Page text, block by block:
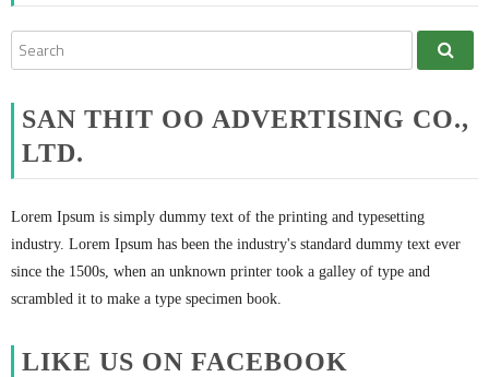
SAN THIT OO ADVERTISING CO.,
LTD.
Lorem Ipsum is simply dummy text of the printing and typesetting
industry. Lorem Ipsum has been the industry's standard dummy text ever
since the 1500s, when an unknown printer took a galley of type and
scrambled it to make a type specimen book.
LIKE US ON FACEBOOK